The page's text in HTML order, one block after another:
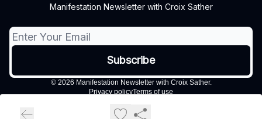
Manifestation Newsletter with Croix Sather
© 2026 Manifestation Newsletter with Croix Sather.
Privacy policyTerms of use
Powered by beehiiv